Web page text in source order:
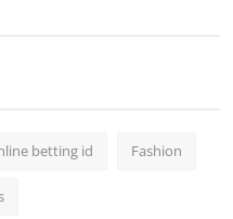
betting id Fashion